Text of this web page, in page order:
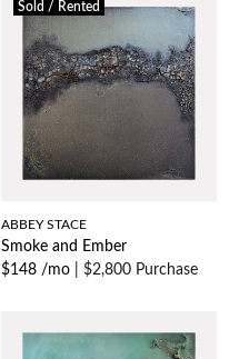
Sold / Rented
ABBEY STACE
Smoke and Ember
$148 /mo
$2,800 Purchase